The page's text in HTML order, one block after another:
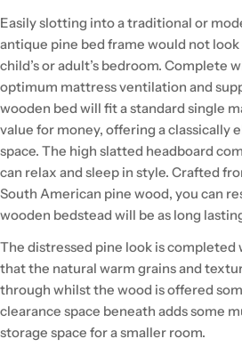
Easily slotting into a traditional or
antique pine bed frame would not
child’s or adult’s bedroom. Complete
optimum mattress ventilation and
wooden bed will fit a standard single
value for money, offering a classically
space. The high slatted headboard
can relax and sleep in style. Crafted
South American pine wood, you can
wooden bedstead will be as long
The distressed pine look is completed
that the natural warm grains and
through whilst the wood is offered
clearance space beneath adds some
storage space for a smaller room.